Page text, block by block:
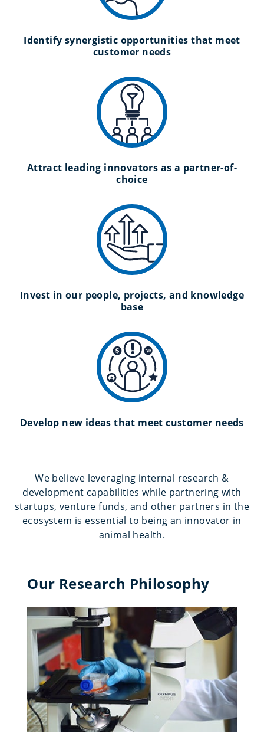
Identify synergistic opportunities that meet
customer needs
Attract leading innovators as a partner-of-
choice
Invest in our people, projects, and knowledge
base
Develop new ideas that meet customer needs
We believe leveraging internal research &
development capabilities while partnering with
startups, venture funds, and other partners in the
ecosystem is essential to being an innovator in
animal health.
Our Research Philosophy